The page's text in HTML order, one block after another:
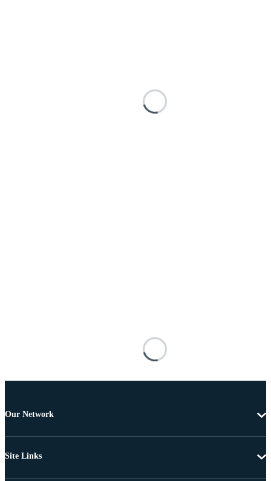
Our Network
Site Links